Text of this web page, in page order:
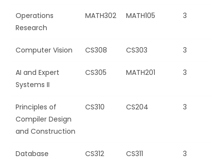
Operations
Research
MATH302 MATH105 3
Computer Vision CS308 CS303 3
AI and Expert
Systems II
CS305 MATH201 3
Principles of
Compiler Design
and Construction
CS310 CS204 3
Database
CS312 CS311 3